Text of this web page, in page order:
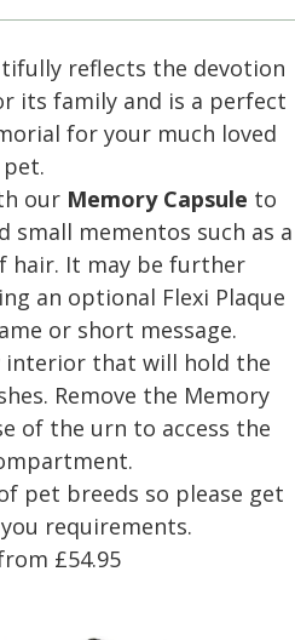
reflects the devotion
its family and is a perfect
for your much loved
pet.
our Memory Capsule to
small mementos such as a
hair. It may be further
an optional Flexi Plaque
or short message.
interior that will hold the
Remove the Memory
of the urn to access the
pet breeds so please get
requirements.
£54.95